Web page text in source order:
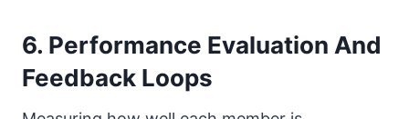
6. Performance Evaluation And
Feedback Loops